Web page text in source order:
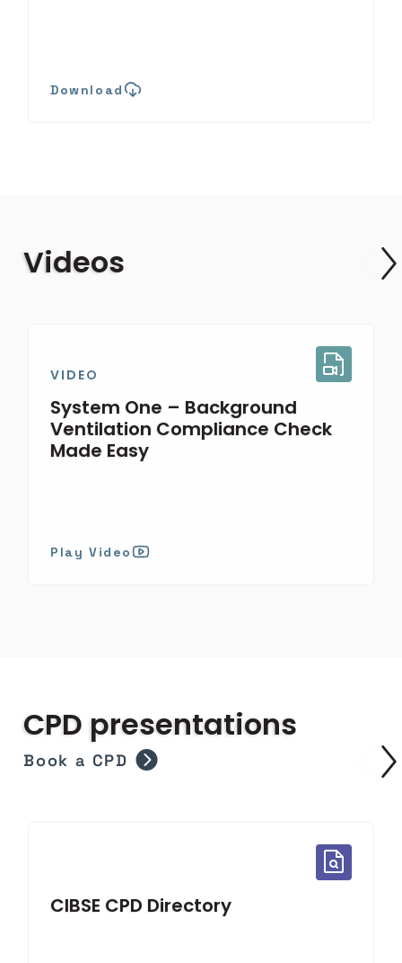
Download
Videos
VIDEO
System One – Background
Ventilation Compliance Check
Made Easy
Play Video
CPD presentations
Book a CPD
CIBSE CPD Directory